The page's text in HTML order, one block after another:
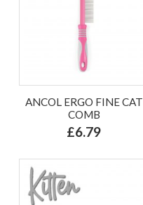
ANCOL ERGO FINE CAT
COMB
£6.79